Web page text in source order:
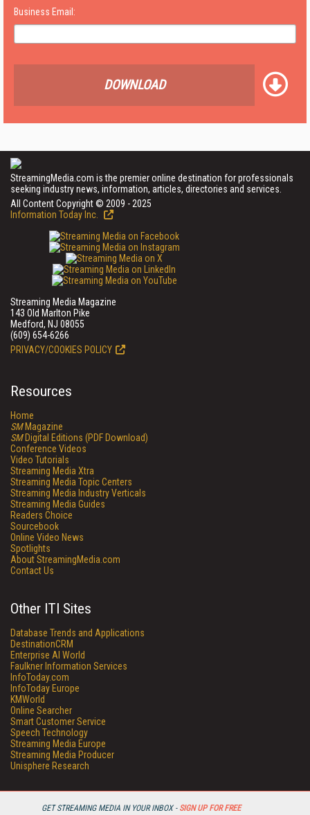
GET STREAMING MEDIA IN YOUR INBOX - SIGN UP FOR FREE
Business Email:
DOWNLOAD
StreamingMedia.com is the premier online destination for professionals
seeking industry news, information, articles, directories and services.
All Content Copyright © 2009 - 2025
Information Today Inc.
Streaming Media Magazine
143 Old Marlton Pike
Medford, NJ 08055
(609) 654-6266
PRIVACY/COOKIES POLICY
Resources
Home
SMMagazine
SMDigital Editions (PDF Download)
Conference Videos
Video Tutorials
Streaming Media Xtra
Streaming Media Topic Centers
Streaming Media Industry Verticals
Streaming Media Guides
Readers Choice
Sourcebook
Online Video News
Spotlights
About StreamingMedia.com
Contact Us
Other ITI Sites
Database Trends and Applications
DestinationCRM
Enterprise AI World
Faulkner Information Services
InfoToday.com
InfoToday Europe
KMWorld
Online Searcher
Smart Customer Service
Speech Technology
Streaming Media Europe
Streaming Media Producer
Unisphere Research